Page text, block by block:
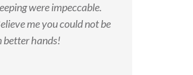
were impeccable.
me you could not be
better hands!